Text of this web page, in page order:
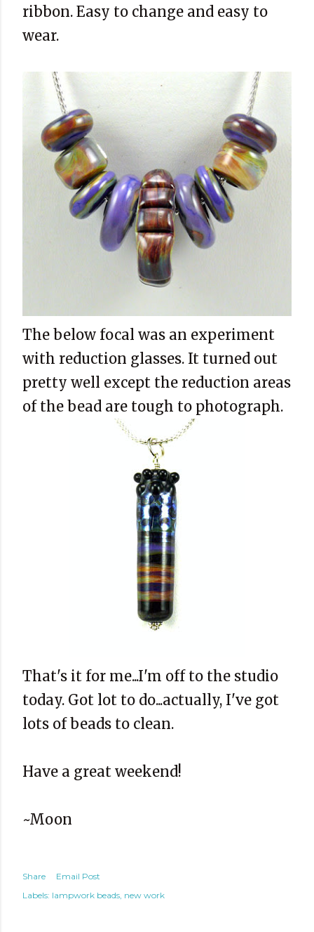
ribbon. Easy to change and easy to
wear.
The below focal was an experiment
with reduction glasses. It turned out
pretty well except the reduction areas
of the bead are tough to photograph.
That's it for me...I'm off to the studio
today. Got lot to do...actually, I've got
lots of beads to clean.
Have a great weekend!
~Moon
Share
Email Post
Labels: lampwork beads new work